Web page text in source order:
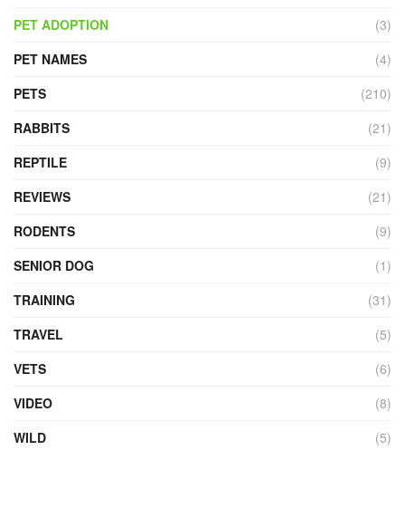
PET ADOPTION
(3)
PET NAMES
(4)
PETS
(210)
RABBITS
(21)
REPTILE
(9)
REVIEWS
(21)
RODENTS
(9)
SENIOR DOG
(1)
TRAINING
(31)
TRAVEL
(5)
VETS
(6)
VIDEO
(8)
WILD
(5)